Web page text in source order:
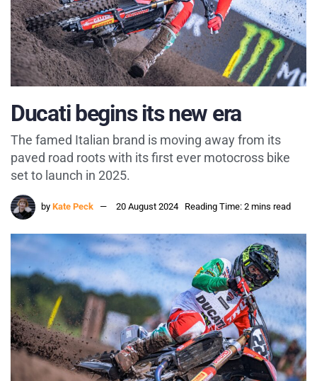
Ducati begins its new era
The famed Italian brand is moving away from its
paved road roots with its first ever motocross bike
set to launch in 2025.
by Kate Peck 20 August 2024 Reading Time: 2 mins read